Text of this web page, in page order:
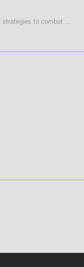
strategies to combat ...